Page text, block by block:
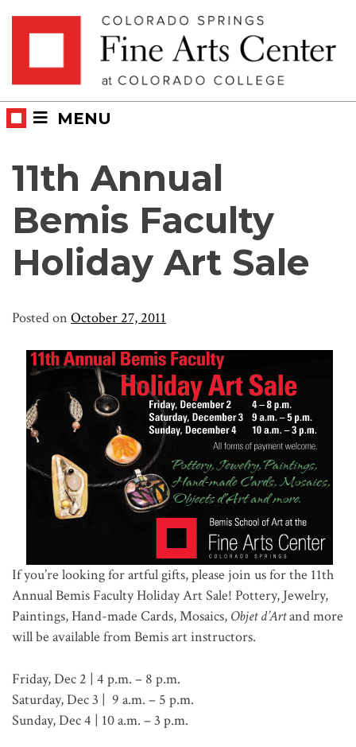
MENU
11th Annual
Bemis Faculty
Holiday Art Sale
Posted on October 27, 2011
If you’re looking for artful gifts, please join us for the 11th
Annual Bemis Faculty Holiday Art Sale! Pottery, Jewelry,
Paintings, Hand-made Cards, Mosaics, Objet d’Artand more
will be available from Bemis art instructors.
Friday, Dec 2 | 4 p.m. – 8 p.m.
Saturday, Dec 3 | 9 a.m. – 5 p.m.
Sunday, Dec 4 | 10 a.m. – 3 p.m.